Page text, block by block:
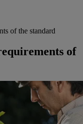
of the standard
of